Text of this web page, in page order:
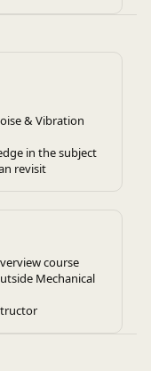
& Vibration
in the subject
revisit
course
Mechanical